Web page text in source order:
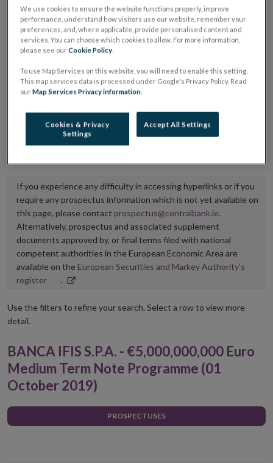
where admission to trading is being sought.
The prospectus shall be published on the dedicated
website section alongside any supplements and final
It is the responsibility of the issuer to maintain the
Central Bank of Ireland if there is any change in the
hyperlink to the dedicated website section on which
If you experience any difficulty in accessing hyperlinks or if you
require any prospectus information which is not yet available on
this page, please contact prospectus@centralbank.ie.
Alternatively, prospectus and associated supplement
documents approved by, or final terms filed with national
competent authorities in the European Economic Area are
available on the European Securities and Markey Authority’s
registerOpens
new
.
Use the filters to refine your search. Select a row to view more
detail.
BANCA IFIS S.P.A. - €5,000,000,000 Euro
Medium Term Note Programme (01
October 2019)
PROSPECTUSES
We use cookies to ensure the website functions properly, improve
performance, understand how visitors use our website, remember your
preferences, and, where applicable, provide personalised content and
services. You can choose which cookies to allow. For more information,
please see ourCookie Policy
To use Map Services on this website, you will need to enable this setting.
This map services data is processed under Google's Privacy Policy. Read
ourMap Services Privacy information
Cookies & Privacy
Settings
Accept All Settings